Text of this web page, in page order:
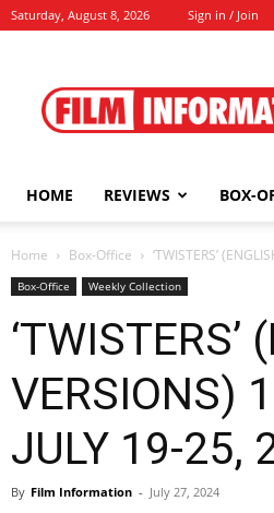
Saturday, August 8, 2026 Sign in / Join
HOME REVIEWS BOX-
Home Box-Office ‘TWISTERS’
Box-Office Weekly Collection
‘TWISTERS’
VERSIONS)
JULY 19-25,
By Film Information - July 27, 2024